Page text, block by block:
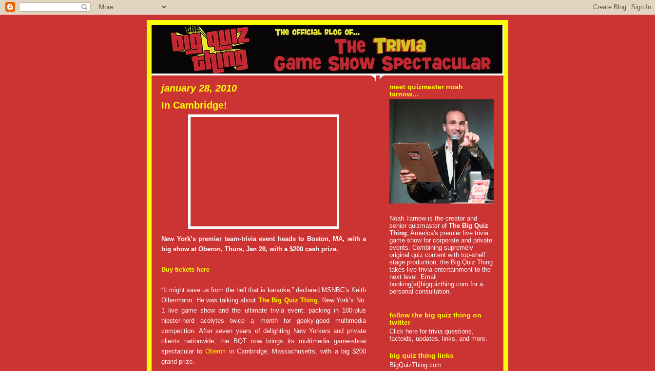
january 28, 2010
In Cambridge!
New York’s premier team-trivia event heads to Boston, MA, with a
big show at Oberon, Thurs, Jan 28, with a $200 cash prize.
Buy tickets here
“It might save us from the hell that is karaoke,” declared MSNBC’s Keith
Olbermann. He was talking about The Big Quiz Thing , New York’s No.
1 live game show and the ultimate trivia event, packing in 100-plus
hipster-nerd acolytes twice a month for geeky-good multimedia
competition. After seven years of delighting New Yorkers and private
clients nationwide, the BQT now brings its multimedia game-show
spectacular toOberon in Cambridge, Massachusetts, with a big $200
grand prize.
meet quizmaster noah
tarnow…
Noah Tarnow is the creator and
senior quizmaster of The Big Quiz
Thing , America's premier live trivia
game show for corporate and private
events. Combining supremely
original quiz content with top-shelf
stage production, the Big Quiz Thing
takes live trivia entertainment to the
next level. Email
booking[at]bigquizthing.com for a
personal consultation.
follow the big quiz thing on
twitter
Click here for trivia questions,
factoids, updates, links, and more.
big quiz thing links
BigQuizThing.com